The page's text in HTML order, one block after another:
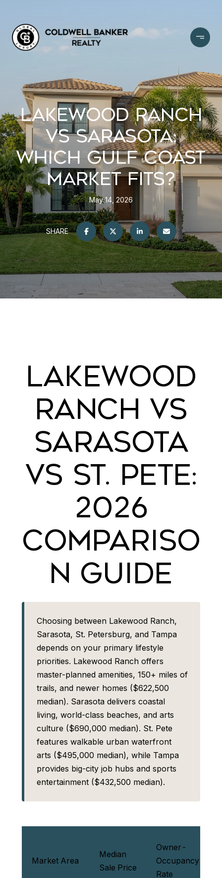
LAKEWOOD RANCH
VS SARASOTA:
WHICH GULF COAST
MARKET FITS?
May 14, 2026
SHARE
LAKEWOOD
RANCH VS
SARASOTA
VS ST. PETE:
2026
COMPARISO
N GUIDE
Choosing between Lakewood Ranch,
Sarasota, St. Petersburg, and Tampa
depends on your primary lifestyle
priorities. Lakewood Ranch offers
master-planned amenities, 150+ miles of
trails, and newer homes ($622,500
median). Sarasota delivers coastal
living, world-class beaches, and arts
culture ($690,000 median). St. Pete
features walkable urban waterfront
arts ($495,000 median), while Tampa
provides big-city job hubs and sports
entertainment ($432,500 median).
Market Area
Median
Sale Price
Owner-
Occupancy
Rate